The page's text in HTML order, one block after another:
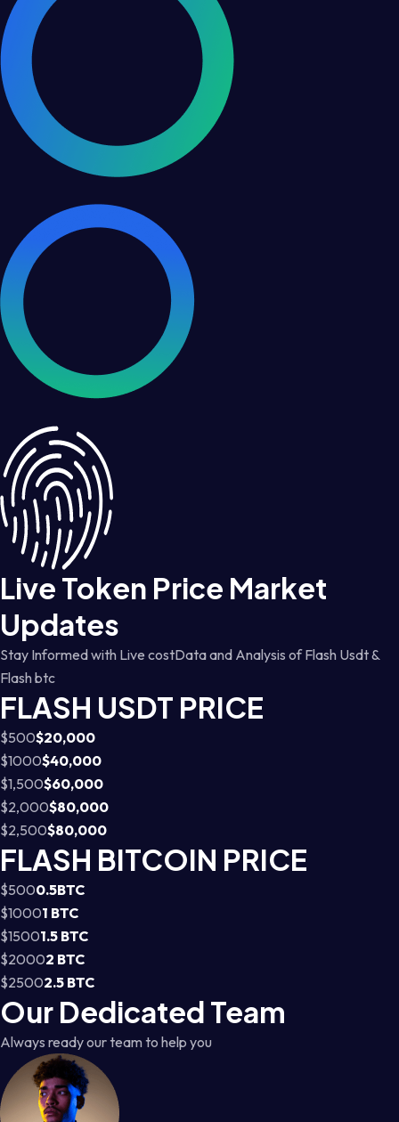
Live Token Price Market
Updates
Stay Informed with Live costData and Analysis of Flash Usdt &
Flash btc
FLASH USDT PRICE
$500$20,000
$1000$40,000
$1,500$60,000
$2,000$80,000
$2,500$80,000
FLASH BITCOIN PRICE
$5000.5BTC
$10001 BTC
$15001.5 BTC
$20002 BTC
$25002.5 BTC
Our Dedicated Team
Always ready our team to help you